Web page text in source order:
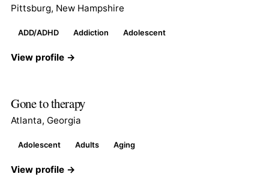
Pittsburg, New Hampshire
ADD/ADHD Addiction Adolescent
View profile →
Gone to therapy
Atlanta, Georgia
Adolescent Adults Aging
View profile →